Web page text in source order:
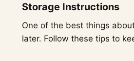
Storage Instructions
One of the best things
later. Follow these tips to